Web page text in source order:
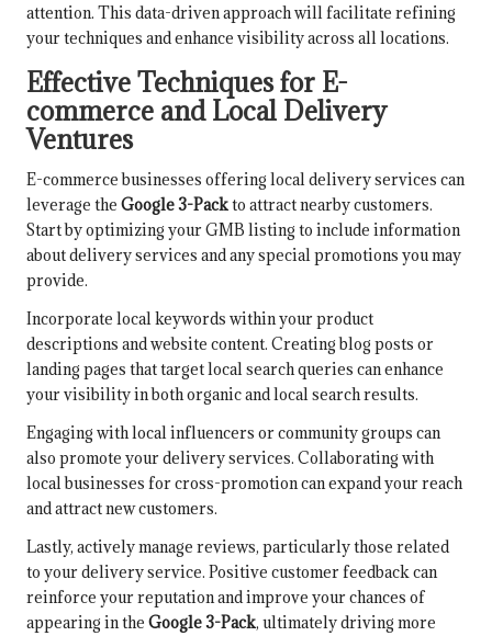
attention. This data-driven approach will facilitate refining
your techniques and enhance visibility across all locations.
Effective Techniques for E-
commerce and Local Delivery
Ventures
E-commerce businesses offering local delivery services can
leverage the Google 3-Packto attract nearby customers.
Start by optimizing your GMB listing to include information
about delivery services and any special promotions you may
provide.
Incorporate local keywords within your product
descriptions and website content. Creating blog posts or
landing pages that target local search queries can enhance
your visibility in both organic and local search results.
Engaging with local influencers or community groups can
also promote your delivery services. Collaborating with
local businesses for cross-promotion can expand your reach
and attract new customers.
Lastly, actively manage reviews, particularly those related
to your delivery service. Positive customer feedback can
reinforce your reputation and improve your chances of
appearing in the Google 3-Pack, ultimately driving more